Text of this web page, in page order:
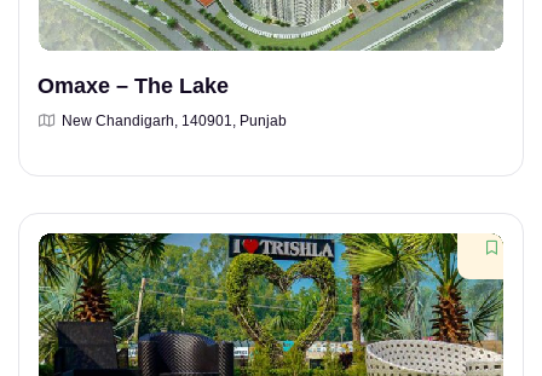
Omaxe – The Lake
New Chandigarh, 140901, Punjab